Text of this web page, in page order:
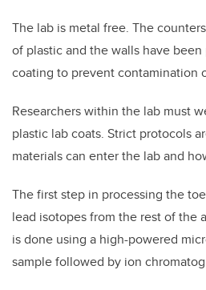
The lab is metal free. The
of plastic and the walls have
coating to prevent contamination
Researchers within the lab must
plastic lab coats. Strict protocols
materials can enter the lab and
The first step in processing the
lead isotopes from the rest of the
is done using a high-powered
sample followed by ion